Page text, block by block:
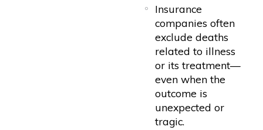
Insurance
companies often
exclude deaths
related to illness
or its treatment—
even when the
outcome is
unexpected or
tragic.